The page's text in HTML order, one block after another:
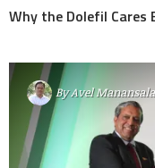
Why the Dolefil
ByAvel Manansala